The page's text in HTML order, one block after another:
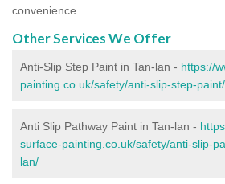
convenience.
Other Services We Offer
Anti-Slip Step Paint in Tan-lan - https://
painting.co.uk/safety/anti-slip-step-
Anti Slip Pathway Paint in Tan-lan -
surface-painting.co.uk/safety/anti-slip-
lan/